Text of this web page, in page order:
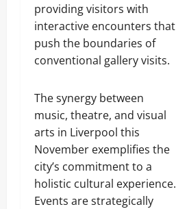
providing visitors with
interactive encounters that
push the boundaries of
conventional gallery visits.
The synergy between
music, theatre, and visual
arts in Liverpool this
November exemplifies the
city’s commitment to a
holistic cultural experience.
Events are strategically